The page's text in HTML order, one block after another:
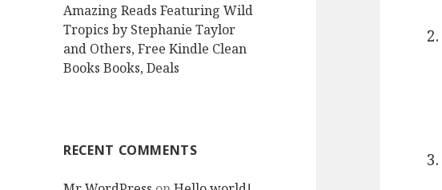
Amazing Reads Featuring Wild
Tropics by Stephanie Taylor
and Others, Free Kindle Clean
Books Books, Deals
RECENT COMMENTS